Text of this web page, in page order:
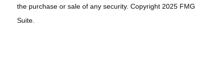
the purchase or sale of any security. Copyright 2025 FMG
Suite.